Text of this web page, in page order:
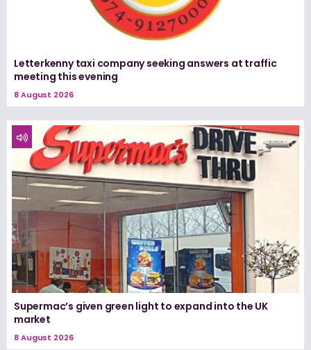
Letterkenny taxi company seeking answers at traffic
meeting this evening
8 August 2026
Supermac’s given green light to expand into the UK
market
8 August 2026